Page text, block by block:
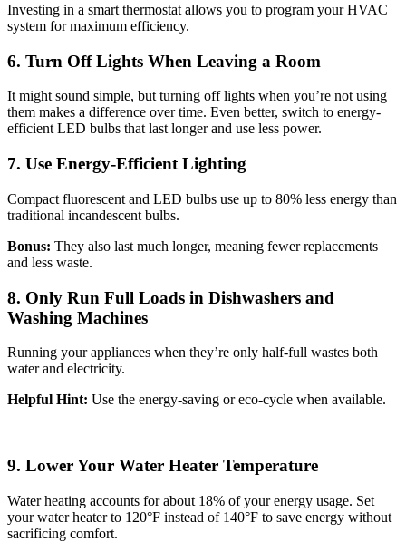
Investing in a smart thermostat allows you to program your HVAC
system for maximum efficiency.
6. Turn Off Lights When Leaving a Room
It might sound simple, but turning off lights when you’re not using
them makes a difference over time. Even better, switch to energy-
efficient LED bulbs that last longer and use less power.
7. Use Energy-Efficient Lighting
Compact fluorescent and LED bulbs use up to 80% less energy than
traditional incandescent bulbs.
Bonus: They also last much longer, meaning fewer replacements
and less waste.
8. Only Run Full Loads in Dishwashers and
Washing Machines
Running your appliances when they’re only half-full wastes both
water and electricity.
Helpful Hint: Use the energy-saving or eco-cycle when available.
9. Lower Your Water Heater Temperature
Water heating accounts for about 18% of your energy usage. Set
your water heater to 120°F instead of 140°F to save energy without
sacrificing comfort.